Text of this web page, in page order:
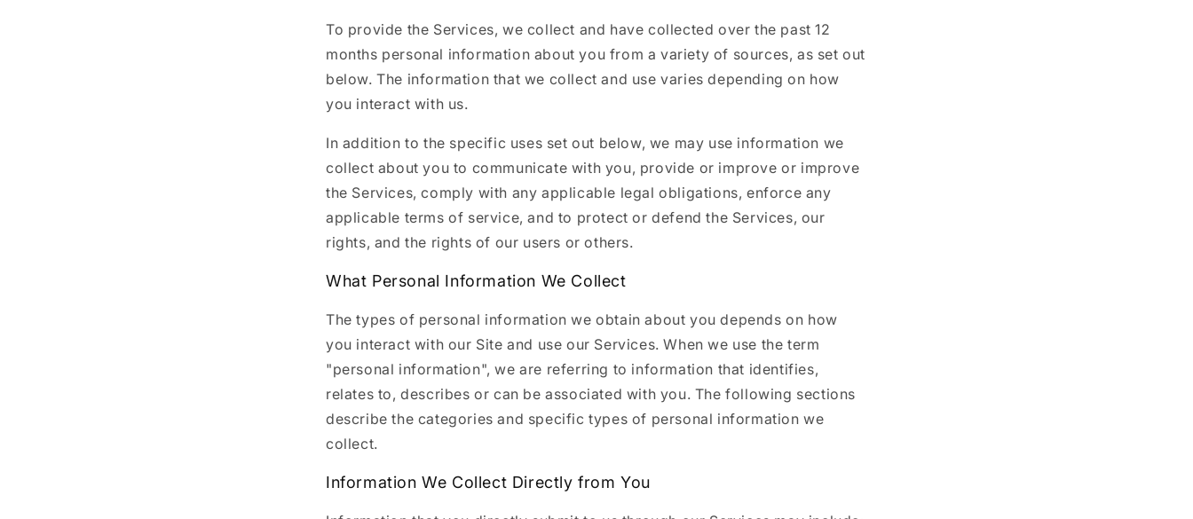
To provide the Services, we collect and have collected over the past 12
months personal information about you from a variety of sources, as set out
below. The information that we collect and use varies depending on how
you interact with us.
In addition to the specific uses set out below, we may use information we
collect about you to communicate with you, provide or improve or improve
the Services, comply with any applicable legal obligations, enforce any
applicable terms of service, and to protect or defend the Services, our
rights, and the rights of our users or others.
What Personal Information We Collect
The types of personal information we obtain about you depends on how
you interact with our Site and use our Services. When we use the term
"personal information", we are referring to information that identifies,
relates to, describes or can be associated with you. The following sections
describe the categories and specific types of personal information we
collect.
Information We Collect Directly from You